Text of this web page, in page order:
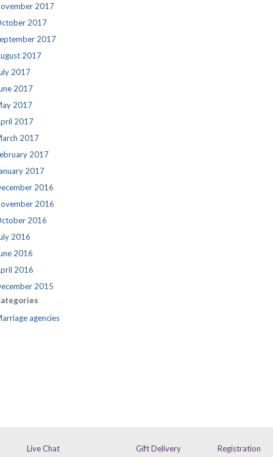
2017
2017
2017
2017
2017
2017
2017
2017
2017
2017
2017
2016
2016
2016
2016
2016
2016
2015
agencies
Live Chat
Gift Delivery
Registration